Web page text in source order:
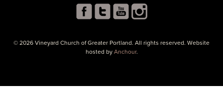
© 2026 Vineyard Church of Greater Portland. All rights reserved. Website
hosted by Anchour.